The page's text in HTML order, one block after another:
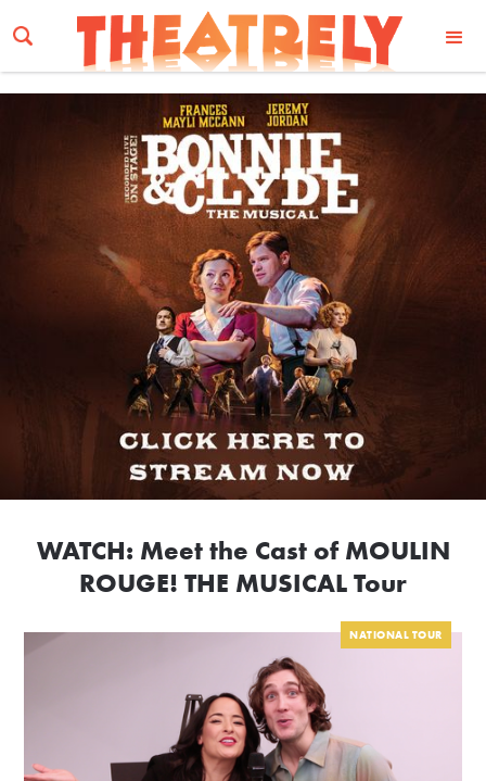
Email Address
WATCH: Meet the Cast of MOULIN
ROUGE! THE MUSICAL Tour
NATIONAL TOUR